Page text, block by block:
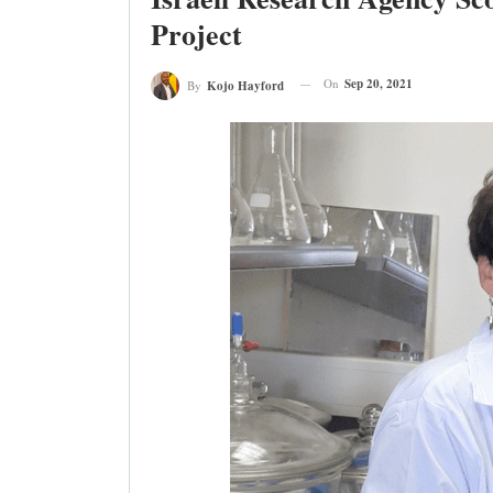
Project
By Kojo Hayford On Sep 20, 2021